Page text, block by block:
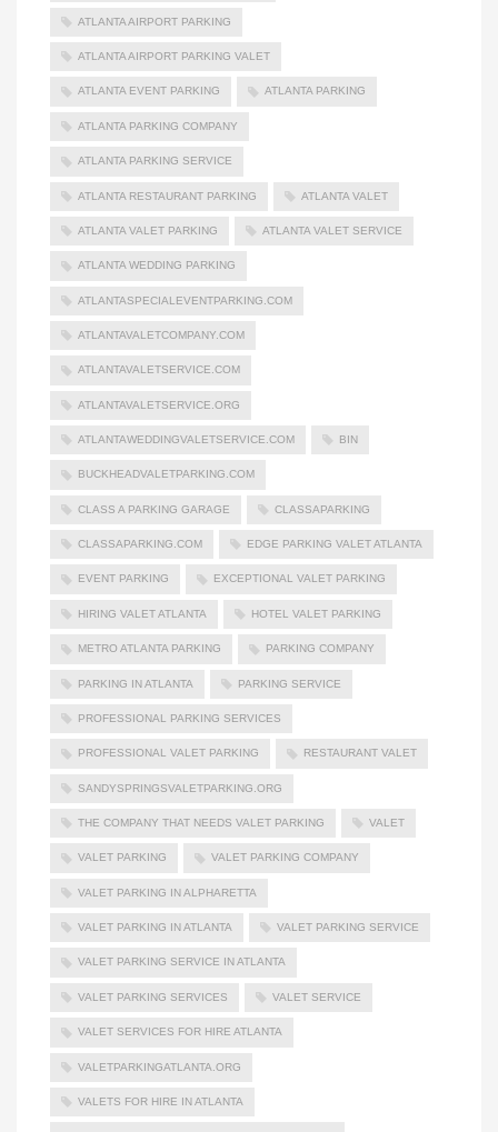
ATLANTA AIRPORT PARKING
ATLANTA AIRPORT PARKING VALET
ATLANTA EVENT PARKING ATLANTA PARKING
ATLANTA PARKING COMPANY
ATLANTA PARKING SERVICE
ATLANTA RESTAURANT PARKING ATLANTA VALET
ATLANTA VALET PARKING ATLANTA VALET SERVICE
ATLANTA WEDDING PARKING
ATLANTASPECIALEVENTPARKING.COM
ATLANTAVALETCOMPANY.COM
ATLANTAVALETSERVICE.COM
ATLANTAVALETSERVICE.ORG
ATLANTAWEDDINGVALETSERVICE.COM BIN
BUCKHEADVALETPARKING.COM
CLASS A PARKING GARAGE CLASSAPARKING
CLASSAPARKING.COM EDGE PARKING VALET ATLANTA
EVENT PARKING EXCEPTIONAL VALET PARKING
HIRING VALET ATLANTA HOTEL VALET PARKING
METRO ATLANTA PARKING PARKING COMPANY
PARKING IN ATLANTA PARKING SERVICE
PROFESSIONAL PARKING SERVICES
PROFESSIONAL VALET PARKING RESTAURANT VALET
SANDYSPRINGSVALETPARKING.ORG
THE COMPANY THAT NEEDS VALET PARKING VALET
VALET PARKING VALET PARKING COMPANY
VALET PARKING IN ALPHARETTA
VALET PARKING IN ATLANTA VALET PARKING SERVICE
VALET PARKING SERVICE IN ATLANTA
VALET PARKING SERVICES VALET SERVICE
VALET SERVICES FOR HIRE ATLANTA
VALETPARKINGATLANTA.ORG
VALETS FOR HIRE IN ATLANTA